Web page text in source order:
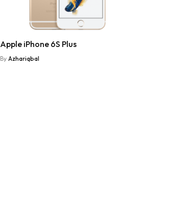
Apple iPhone 6S Plus
By Azhariqbal